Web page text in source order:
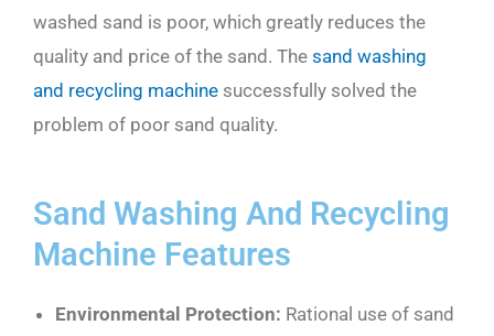
washed sand is poor, which greatly reduces the
quality and price of the sand. The sand washing
and recycling machine successfully solved the
problem of poor sand quality.
Sand Washing And Recycling
Machine Features
Environmental Protection: Rational use of sand